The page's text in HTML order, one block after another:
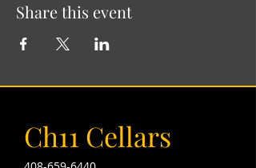
Share this event
Ch11 Cellars